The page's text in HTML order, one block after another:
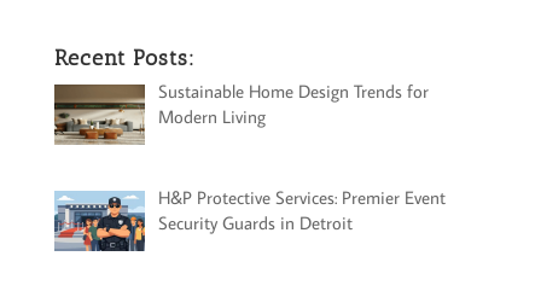
Recent Posts:
Sustainable Home Design Trends for
Modern Living
H&P Protective Services: Premier Event
Security Guards in Detroit